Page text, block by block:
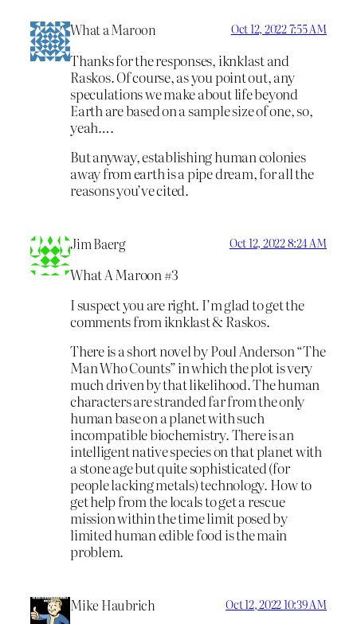
What a Maroon Oct 12, 2022 7:55 AM
Thanks for the responses, iknklast and
Raskos. Of course, as you point out, any
speculations we make about life beyond
Earth are based on a sample size of one, so,
yeah….
But anyway, establishing human colonies
away from earth is a pipe dream, for all the
reasons you’ve cited.
Jim Baerg Oct 12, 2022 8:24 AM
What A Maroon #3
I suspect you are right. I’m glad to get the
comments from iknklast & Raskos.
There is a short novel by Poul Anderson “The
Man Who Counts” in which the plot is very
much driven by that likelihood. The human
characters are stranded far from the only
human base on a planet with such
incompatible biochemistry. There is an
intelligent native species on that planet with
a stone age but quite sophisticated (for
people lacking metals) technology. How to
get help from the locals to get a rescue
mission within the time limit posed by
limited human edible food is the main
problem.
Mike Haubrich Oct 12, 2022 10:39 AM